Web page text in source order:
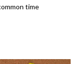
time